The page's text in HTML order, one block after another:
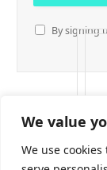
We value
We use
By signing